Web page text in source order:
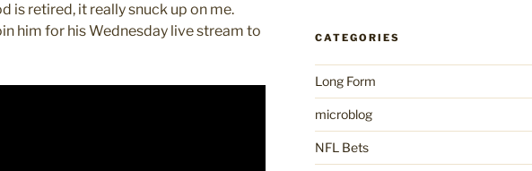
is retired, it really snuck up on me.
him for his Wednesday live stream to
CATEGORIES
Long Form
microblog
NFL Bets